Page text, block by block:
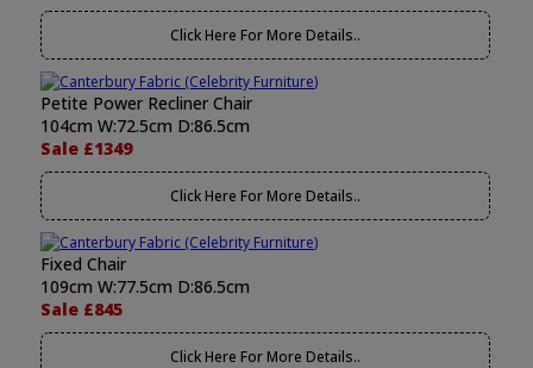
Click Here For More Details..
Petite Power Recliner Chair
104cm W:72.5cm D:86.5cm
Sale £1349
Click Here For More Details..
Fixed Chair
109cm W:77.5cm D:86.5cm
Sale £845
Click Here For More Details..